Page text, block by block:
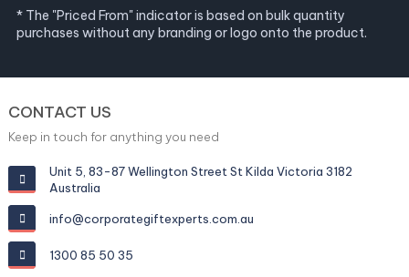
* The "Priced From" indicator is based on bulk quantity
purchases without any branding or logo onto the product.
CONTACT US
Keep in touch for anything you need
Unit 5, 83-87 Wellington Street St Kilda Victoria 3182
Australia
info@corporategiftexperts.com.au
1300 85 50 35